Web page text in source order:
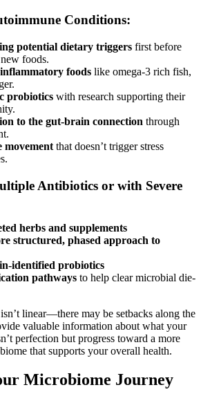
Conditions:
potential dietary triggers first before
foods.
foods like omega-3 rich fish,
probiotics with research supporting their
to the gut-brain connection through
movement that doesn’t trigger stress
Antibiotics or with Severe
herbs and supplements
structured, phased approach to
identified probiotics
pathways to help clear microbial die-
linear—there may be setbacks along the
valuable information about what your
perfection but progress toward a more
that supports your overall health.
Microbiome Journey